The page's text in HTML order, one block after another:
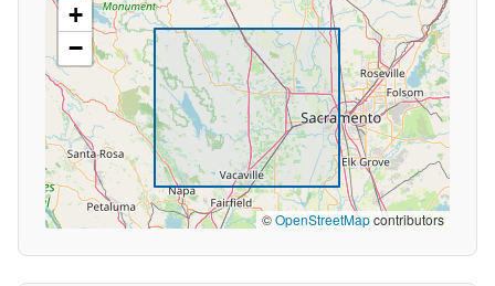
+
−
©OpenStreetMapcontributors